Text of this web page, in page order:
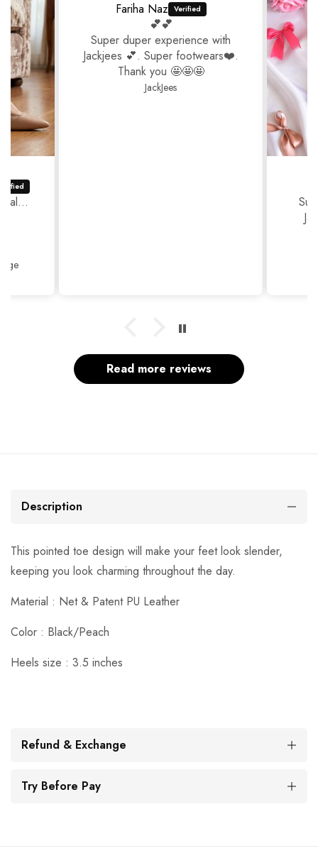
Fariha Naz
💕💕
Super duper experience with
Jackjees 💕. Super footwears❤️.
Thank you 🤩🤩🤩
JackJees
Read more reviews
Description
This pointed toe design will make your feet look slender,
keeping you look charming throughout the day.
Material : Net & Patent PU Leather
Color : Black/Peach
Heels size : 3.5 inches
Refund & Exchange
Try Before Pay